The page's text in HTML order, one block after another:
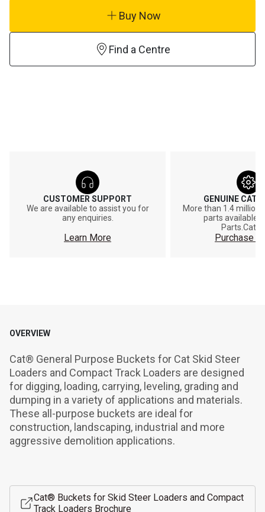
Buy Now
Find a Centre
CUSTOMER SUPPORT
We are available to assist you for
any enquiries.
Learn More
GENUINE
More than 1.4 million
parts available
Purchase
OVERVIEW
Cat® General Purpose Buckets for Cat Skid Steer
Loaders and Compact Track Loaders are designed
for digging, loading, carrying, leveling, grading and
dumping in a variety of applications and materials.
These all-purpose buckets are ideal for
construction, landscaping, industrial and more
aggressive demolition applications.
Cat® Buckets for Skid Steer Loaders and Compact
Track Loaders Brochure